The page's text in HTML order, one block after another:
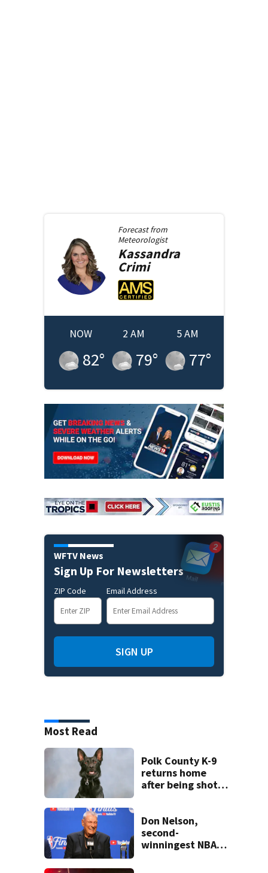
Forecast from
Meteorologist
Kassandra
Crimi
NOW
82°
2 AM
79°
5 AM
77°
WFTV News
Sign Up For Newsletters
ZIP Code Email Address
SIGN UP
Most Read
Polk County K-9
returns home
after being shot
Don Nelson,
second-
winningest NBA